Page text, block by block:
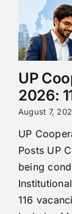
UP
2026:
August 7,
UP
Posts UP
being
116